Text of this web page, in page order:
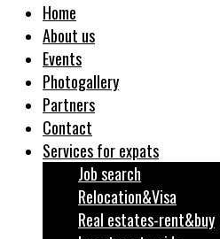
Home
About us
Events
Photogallery
Partners
Contact
Services for expats
Job search
Relocation&Visa
Real estates-rent&buy